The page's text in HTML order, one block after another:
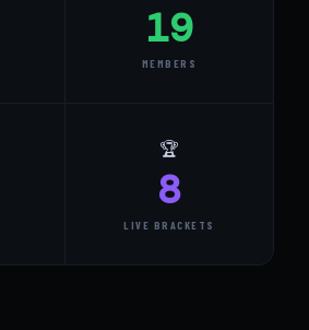
19
MEMBERS
🏆
8
LIVE BRACKETS